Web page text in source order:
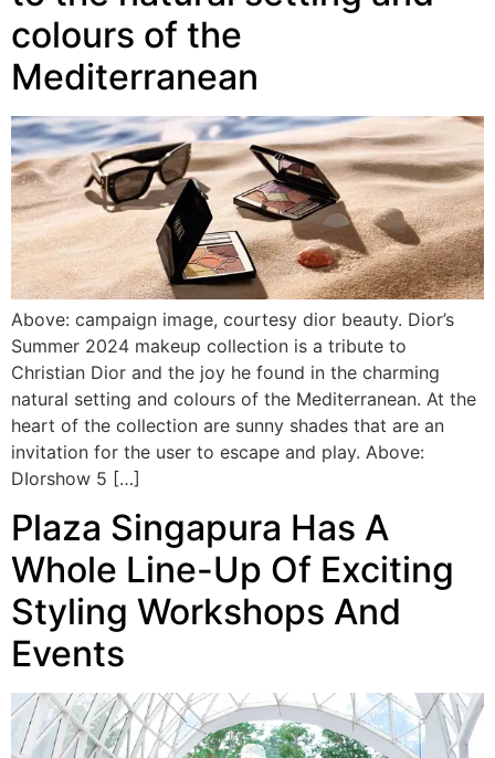
colours of the
Mediterranean
Above: campaign image, courtesy dior beauty. Dior’s
Summer 2024 makeup collection is a tribute to
Christian Dior and the joy he found in the charming
natural setting and colours of the Mediterranean. At the
heart of the collection are sunny shades that are an
invitation for the user to escape and play. Above:
DIorshow 5 […]
Plaza Singapura Has A
Whole Line-Up Of Exciting
Styling Workshops And
Events